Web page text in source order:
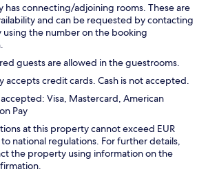
has connecting/adjoining rooms. These are
and can be requested by contacting
the number on the booking
guests are allowed in the guestrooms.
accepts credit cards. Cash is not accepted.
Visa, Mastercard, American
Pay
at this property cannot exceed EUR
national regulations. For further details,
the property using information on the